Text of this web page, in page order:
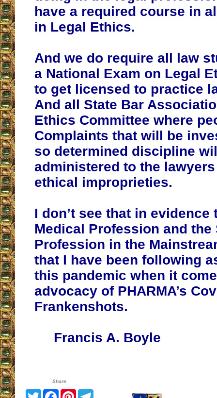
have a required course in
in Legal Ethics.
And we do require all law
a National Exam on Legal
to get licensed to practice
And all State Bar
Ethics Committee where
Complaints that will be
so determined discipline
administered to the
ethical improprieties.
I don’t see that in evidence
Medical Profession and
Profession in the
that I have been following
this pandemic when it
advocacy of PHARMA’s
Frankenshots.
Francis A. Boyle
Share
TwitterFacebook
Pinterest